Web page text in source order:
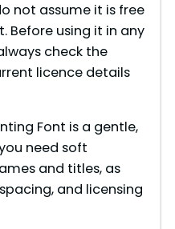
not assume it is free
Before using it in any
check the
licence details
Font is a gentle,
need soft
and titles, as
and licensing